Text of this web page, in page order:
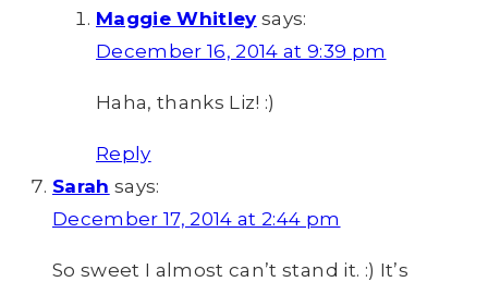
Maggie Whitley says:
December 16, 2014 at 9:39 pm
Haha, thanks Liz! :)
Reply
Sarah says:
December 17, 2014 at 2:44 pm
So sweet I almost can’t stand it. :) It’s